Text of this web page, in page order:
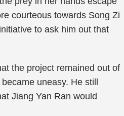
courteous towards Song Zi
to ask him out that
the project remained out of
uneasy. He still
Jiang Yan Ran would